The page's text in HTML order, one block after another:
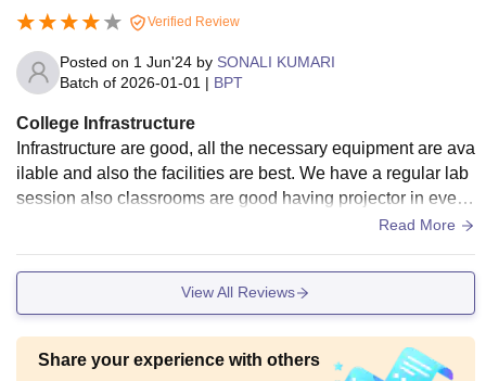
Verified Review
Posted on 1 Jun'24 by SONALI KUMARI
Batch of 2026-01-01 | BPT
College Infrastructure
Infrastructure are good, all the necessary equipment are ava
ilable and also the facilities are best. We have a regular lab
session also classrooms are good having projector in every
class. Libraries are also available for every courses. Sports
the canteen and space area are hygienic and clean respecti
Read More
View All Reviews
Share your experience with others